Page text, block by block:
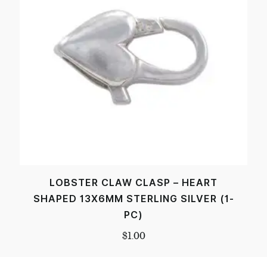
LOBSTER CLAW CLASP – HEART
SHAPED 13X6MM STERLING SILVER (1-
PC)
$1.00